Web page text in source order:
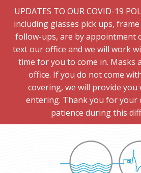
UPDATES TO OUR COVID-19
including glasses pick ups, frame
follow-ups, are by appointment
text our office and we will work
time for you to come in. Masks
office. If you do not come
covering, we will provide
entering. Thank you for your
patience during this